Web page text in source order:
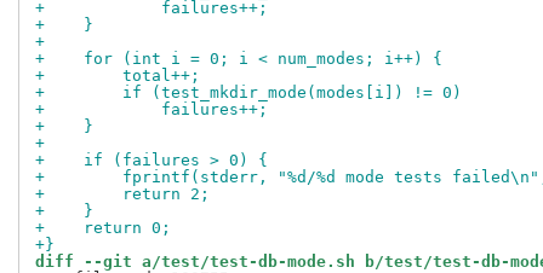
+            failures++;
+    }
+
+    for (int i = 0; i < num_modes; i++) {
+        total++;
+        if (test_mkdir_mode(modes[i]) != 0)
+            failures++;
+    }
+
+    if (failures > 0) {
+        fprintf(stderr, "%d/%d mode tests
+        return 2;
+    }
+    return 0;
+}
diff --git a/test/test-db-mode.sh b/test/test-db-